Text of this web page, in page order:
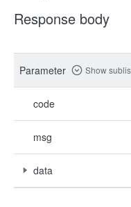
Response body
Parameter Show
code
msg
data